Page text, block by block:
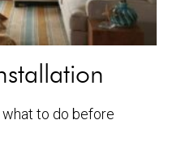
what to do before